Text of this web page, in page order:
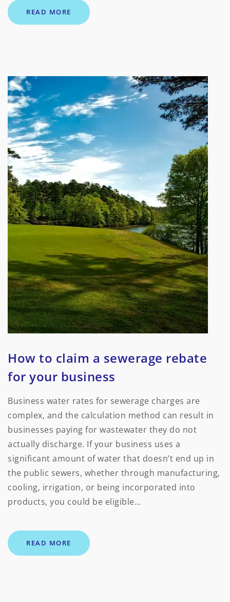
READ MORE
How to claim a sewerage rebate
for your business
Business water rates for sewerage charges are
complex, and the calculation method can result in
businesses paying for wastewater they do not
actually discharge. If your business uses a
significant amount of water that doesn’t end up in
the public sewers, whether through manufacturing,
cooling, irrigation, or being incorporated into
products, you could be eligible…
READ MORE